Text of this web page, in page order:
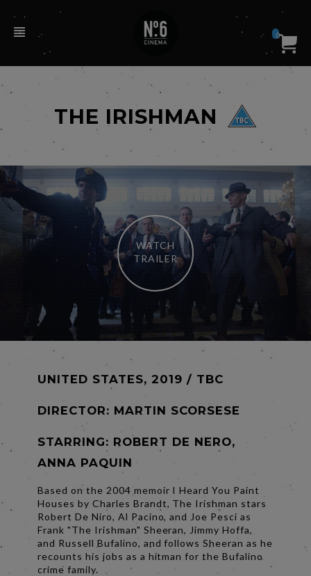
0
THE IRISHMAN
WATCH
TRAILER
UNITED STATES, 2019 / TBC
DIRECTOR: MARTIN SCORSESE
STARRING: ROBERT DE NERO,
ANNA PAQUIN
Based on the 2004 memoir I Heard You Paint
Houses by Charles Brandt, The Irishman stars
Robert De Niro, Al Pacino, and Joe Pesci as
Frank "The Irishman" Sheeran, Jimmy Hoffa,
and Russell Bufalino, and follows Sheeran as he
recounts his jobs as a hitman for the Bufalino
crime family.